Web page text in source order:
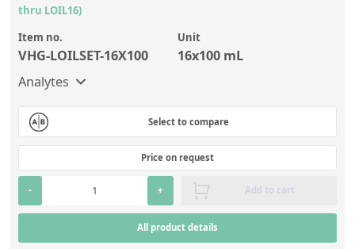
thru LOIL16)
Item no.
VHG-LOILSET-16X100
Unit
16x100 mL
Analytes
Select to compare
Price on request
- + Add to cart
All product details